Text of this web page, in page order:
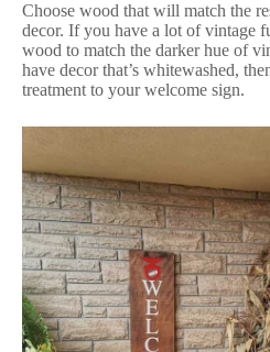
Choose wood that will match the
decor. If you have a lot of vintage
wood to match the darker hue of
have decor that’s whitewashed,
treatment to your welcome sign.